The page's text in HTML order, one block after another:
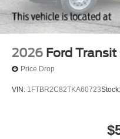
2026 Ford Transit
Price Drop
VIN: 1FTBR2C82TKA60723Stock: